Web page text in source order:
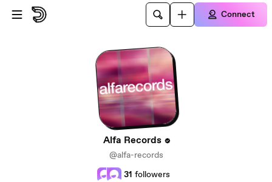
Skip to main content
Connect
Alfa Records
@alfa-records
31 followers